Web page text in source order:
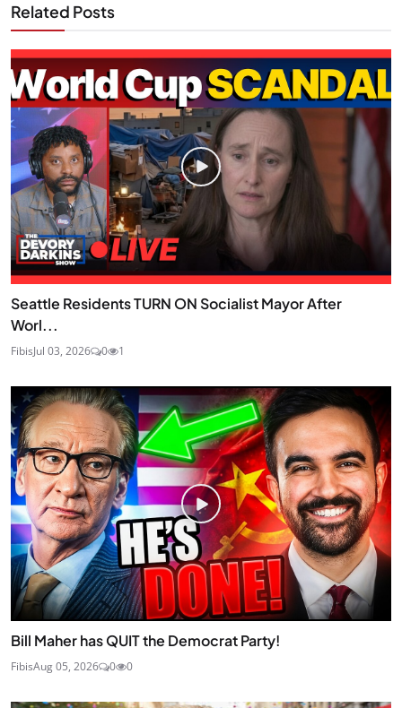
Related Posts
Seattle Residents TURN ON Socialist Mayor After
Worl...
FibisJul 03, 2026 0 1
Bill Maher has QUIT the Democrat Party!
FibisAug 05, 2026 0 0